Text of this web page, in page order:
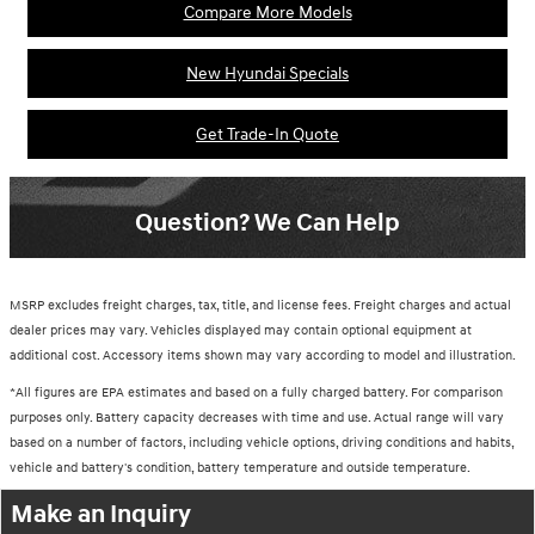
Compare More Models
New Hyundai Specials
Get Trade-In Quote
Question? We Can Help
MSRP excludes freight charges, tax, title, and license fees. Freight charges and actual
dealer prices may vary. Vehicles displayed may contain optional equipment at
additional cost. Accessory items shown may vary according to model and illustration.
*All figures are EPA estimates and based on a fully charged battery. For comparison
purposes only. Battery capacity decreases with time and use. Actual range will vary
based on a number of factors, including vehicle options, driving conditions and habits,
vehicle and battery's condition, battery temperature and outside temperature.
Make an Inquiry